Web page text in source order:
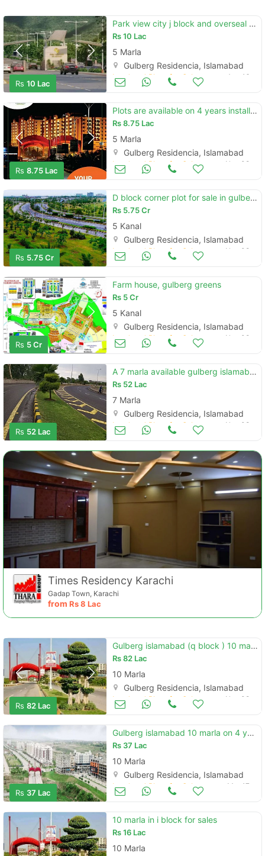
Rs 10 Lac
Park view city j block and overseal block
Rs10 Lac
5 Marla
Gulberg Residencia, Islamabad
Land and Plots for Sale Aug 16
Rs 8.75 Lac
Plots are available on 4 years installments in gulberg islamabad
Rs8.75 Lac
5 Marla
Gulberg Residencia, Islamabad
Land and Plots for Sale Nov 08
Rs 5.75 Cr
D block corner plot for sale in gulberg islamabad
Rs 5.75 Cr
5 Kanal
Gulberg Residencia, Islamabad
Land and Plots for Sale Nov 08
Rs 5 Cr
Farm house, gulberg greens
Rs 5 Cr
5 Kanal
Gulberg Residencia, Islamabad
Land and Plots for Sale Nov 08
Rs 52 Lac
A 7 marla available gulberg islamabad
Rs 52 Lac
7 Marla
Gulberg Residencia, Islamabad
Land and Plots for Sale Nov 08
Times Residency Karachi
Gadap Town, Karachi
from Rs8 Lac
Rs 82 Lac
Gulberg islamabad (q block ) 10 marla corner non develope available
Rs82 Lac
10 Marla
Gulberg Residencia, Islamabad
Land and Plots for Sale Nov 08
Rs 37 Lac
Gulberg islamabad 10 marla on 4 year installment plan
Rs 37 Lac
10 Marla
Gulberg Residencia, Islamabad
Land and Plots for Sale Mar 17
10 marla in i block for sales
Rs16 Lac
10 Marla